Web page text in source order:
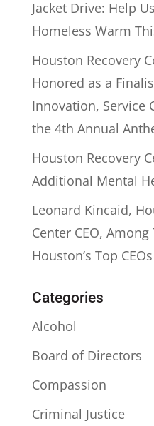
Jacket Drive: Help
Homeless Warm
Houston Recovery
Honored as a
Innovation, Service
the 4th Annual
Houston Recovery
Additional Mental
Leonard Kincaid,
Center CEO,
Houston’s Top CEOs
Categories
Alcohol
Board of Directors
Compassion
Criminal Justice